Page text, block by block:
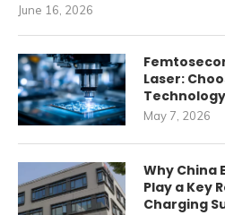
June 16, 2026
Laser:
May 7, 2026
Why China
Play a Key
Charging